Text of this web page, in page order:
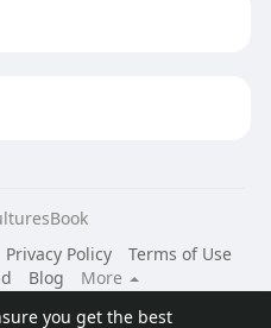
you get the best
Privacy Policy
Terms of Use
Blog
More